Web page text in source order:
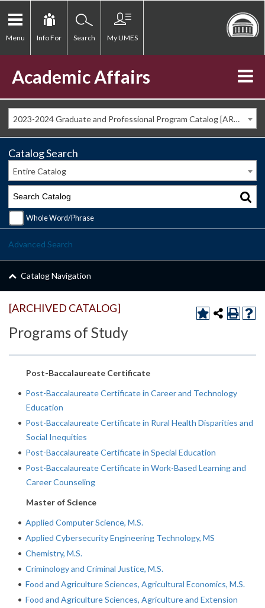
Menu Info For Search My UMES
Academic Affairs
2023-2024 Graduate and Professional Program Catalog [ARCHIVED CATALOG]
[ARCHIVED CATALOG]
Programs of Study
Post-Baccalaureate Certificate
• Post-Baccalaureate Certificate in Career and Technology
Education
• Post-Baccalaureate Certificate in Rural Health Disparities and
Social Inequities
• Post-Baccalaureate Certificate in Special Education
• Post-Baccalaureate Certificate in Work-Based Learning and
Career Counseling
Master of Science
• Applied Computer Science, M.S.
• Applied Cybersecurity Engineering Technology, MS
• Chemistry, M.S.
• Criminology and Criminal Justice, M.S.
• Food and Agriculture Sciences, Agricultural Economics, M.S.
• Food and Agriculture Sciences, Agriculture and Extension
Catalog Search
Entire Catalog
Whole Word/Phrase
Advanced Search
Catalog Navigation